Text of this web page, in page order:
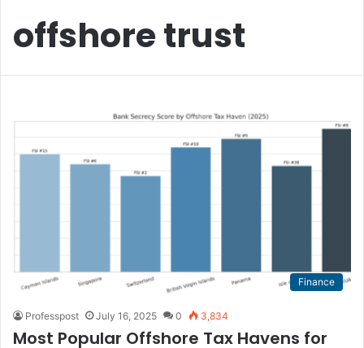
offshore trust
Finance
Professpost July 16, 2025 0 3,834
Most Popular Offshore Tax Havens for